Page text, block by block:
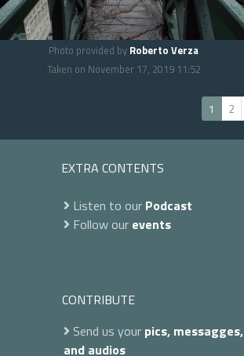
Photo provided by Roberto Verza
Taken on November 17, 2019 11:52
1 2
EXTRA CONTENTS
Listen to our Podcast
Follow our events
CONTRIBUTE
Send us your pics, messagges,
and audios